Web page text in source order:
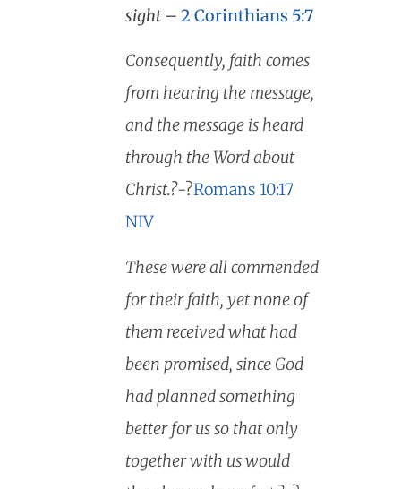
sight– 2 Corinthians 5:7
Consequently, faith comes
from hearing the message,
and the message is heard
through the Word about
Christ.?-?Romans 10:17
NIV
These were all commended
for their faith, yet none of
them received what had
been promised, since God
had planned something
better for us so that only
together with us would